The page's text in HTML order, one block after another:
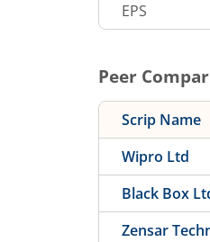
EPS
Peer
Scrip Name
Wipro Ltd
Black Box
Zensar